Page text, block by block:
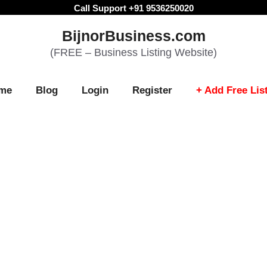
Call Support +91 9536250020
BijnorBusiness.com
(FREE – Business Listing Website)
Blog Login Register + Add Free